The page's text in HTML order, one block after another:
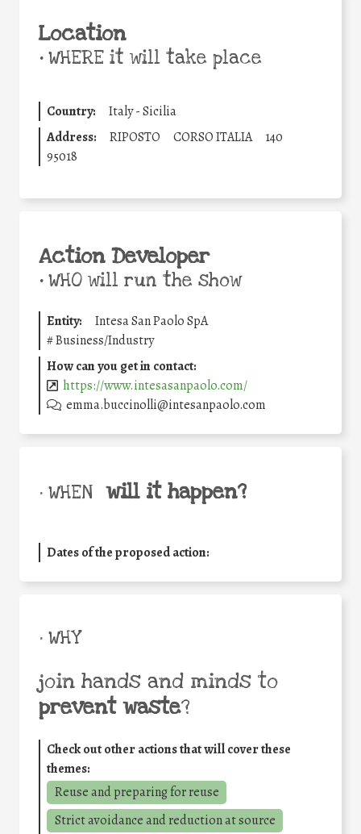
Location
•WHERE it will take place
Country:
Italy - Sicilia
Address:
RIPOSTO CORSO ITALIA
140
95018
Action Developer
•WHO will run the show
Entity:
Intesa San Paolo SpA
#Business/Industry
How can you get in contact:
https://www.intesasanpaolo.com/
emma.buccinolli@intesanpaolo.com
• WHEN will it happen?
Dates of the proposed action:
• WHY
join hands and minds to
prevent waste?
Check out other actions that will cover these
themes:
Reuse and preparing for reuse
Strict avoidance and reduction at source